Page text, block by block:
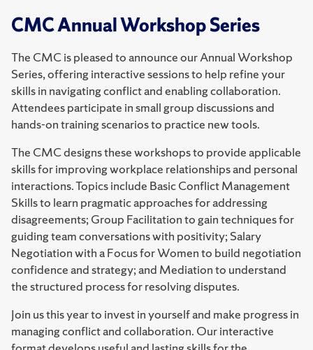
CMC Annual Workshop Series
The CMC is pleased to announce our Annual Workshop
Series, offering interactive sessions to help refine your
skills in navigating conflict and enabling collaboration.
Attendees participate in small group discussions and
hands-on training scenarios to practice new tools.
The CMC designs these workshops to provide applicable
skills for improving workplace relationships and personal
interactions. Topics include Basic Conflict Management
Skills to learn pragmatic approaches for addressing
disagreements; Group Facilitation to gain techniques for
guiding team conversations with positivity; Salary
Negotiation with a Focus for Women to build negotiation
confidence and strategy; and Mediation to understand
the structured process for resolving disputes.
Join us this year to invest in yourself and make progress in
managing conflict and collaboration. Our interactive